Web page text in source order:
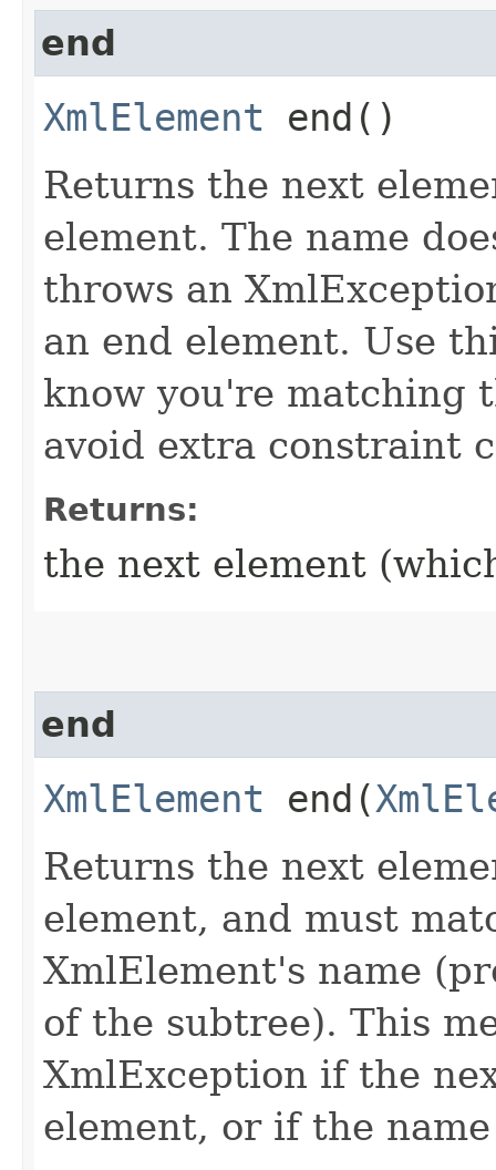
end
XmlElement end()
Returns the next
element. The name
throws an
an end element. Use
know you're matching
avoid extra constraint
Returns:
the next element
end
XmlElement end​(
Returns the next
element, and must
XmlElement's name
of the subtree). This
XmlException if the
element, or if the